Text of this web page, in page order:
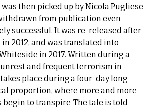
was then picked up by Nicola Pugliese
from publication even
successful. It was re-released after
in 2012, and was translated into
in 2017. Written during a
and frequent terrorism in
takes place during a four-day long
proportion, where more and more
begin to transpire. The tale is told